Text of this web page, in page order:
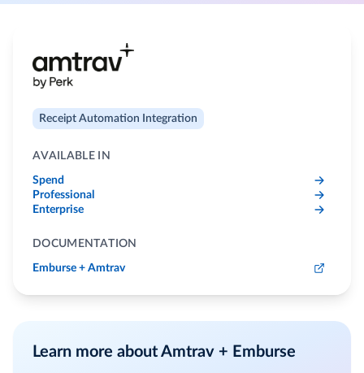
Receipt Automation Integration
AVAILABLE IN
Spend
Professional
Enterprise
DOCUMENTATION
Emburse + Amtrav
Learn more about Amtrav + Emburse